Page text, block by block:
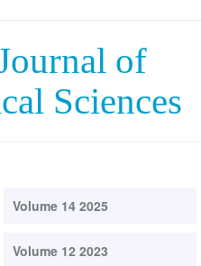
of
Sciences
Volume 14 2025
Volume 12 2023